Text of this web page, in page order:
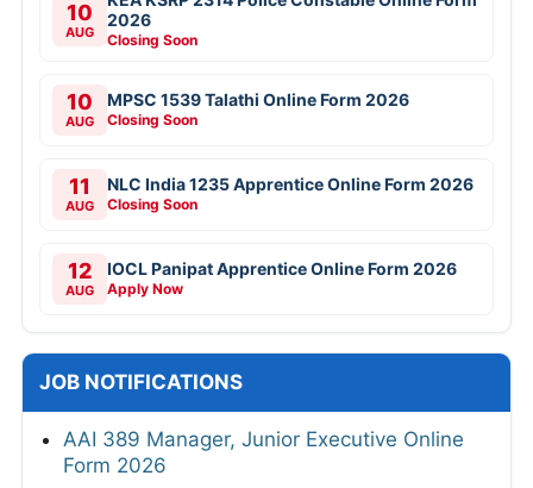
10
AUG
2026
Closing Soon
10
AUG
MPSC 1539 Talathi Online Form 2026
Closing Soon
11
AUG
NLC India 1235 Apprentice Online Form 2026
Closing Soon
12
AUG
IOCL Panipat Apprentice Online Form 2026
Apply Now
JOB NOTIFICATIONS
AAI 389 Manager, Junior Executive Online
Form 2026